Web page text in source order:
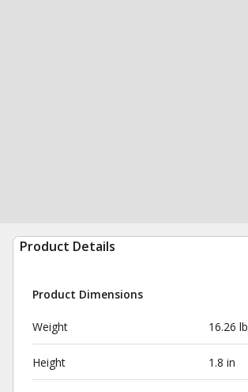
Product Details
Product Dimensions
Weight 16.26 lb
Height 1.8 in